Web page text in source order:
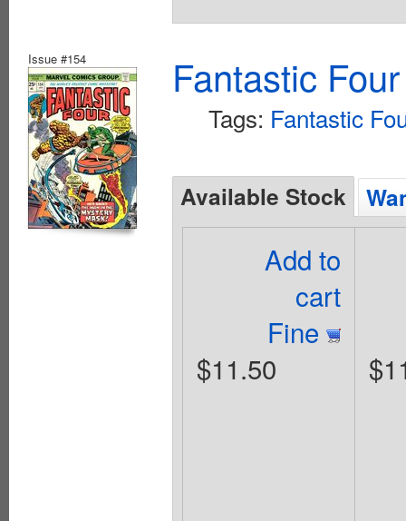
Issue #154 Fantastic
Tags: Fantastic
Available Stock
Add to
cart
Fine
$11.50